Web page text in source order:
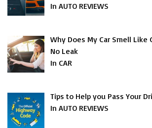
In AUTO REVIEWS
Why Does My Car Smell Like
No Leak
In CAR
Tips to Help you Pass Your
In AUTO REVIEWS